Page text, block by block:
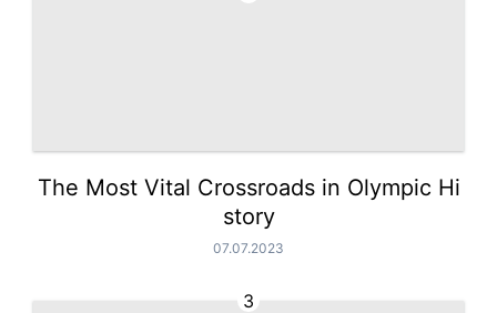
The Most Vital Crossroads in Olympic Hi
story
07.07.2023
3